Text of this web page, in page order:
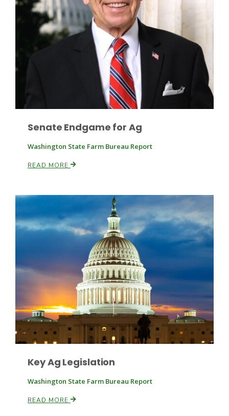
Southeast Regional Ag News
Leslie Gifford
Patrick Cavanaugh
Senate Endgame for Ag
Washington State Farm Bureau Report
READ MORE
Key Ag Legislation
Washington State Farm Bureau Report
READ MORE